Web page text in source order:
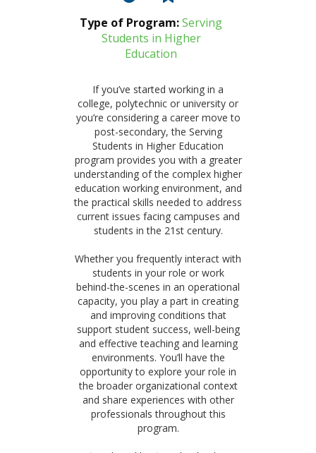
Type of Program:Serving
Students in Higher
Education
If you’ve started working in a
college, polytechnic or university or
you’re considering a career move to
post-secondary, the Serving
Students in Higher Education
program provides you with a greater
understanding of the complex higher
education working environment, and
the practical skills needed to address
current issues facing campuses and
students in the 21st century.
Whether you frequently interact with
students in your role or work
behind-the-scenes in an operational
capacity, you play a part in creating
and improving conditions that
support student success, well-being
and effective teaching and learning
environments. You’ll have the
opportunity to explore your role in
the broader organizational context
and share experiences with other
professionals throughout this
program.